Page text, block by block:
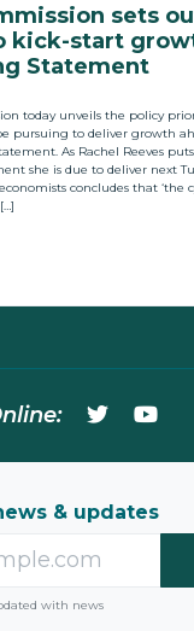
sets
kick-start
Statement
today unveils the policy
pursuing to deliver growth
As Rachel Reeves
she is due to deliver next
concludes that ‘the
& updates
with news